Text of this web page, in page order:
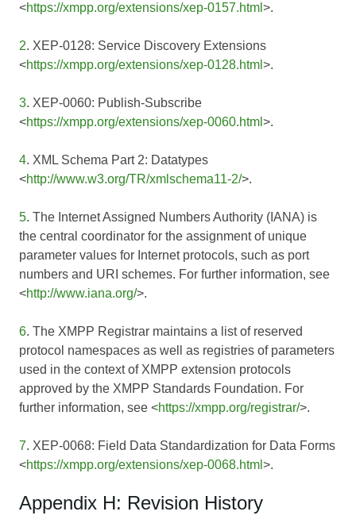
<https://xmpp.org/extensions/xep-0157.html >.
2. XEP-0128: Service Discovery Extensions
<https://xmpp.org/extensions/xep-0128.html >.
3. XEP-0060: Publish-Subscribe
<https://xmpp.org/extensions/xep-0060.html >.
4. XML Schema Part 2: Datatypes
<http://www.w3.org/TR/xmlschema11-2/>.
5. The Internet Assigned Numbers Authority (IANA) is
the central coordinator for the assignment of unique
parameter values for Internet protocols, such as port
numbers and URI schemes. For further information, see
<http://www.iana.org/>.
6. The XMPP Registrar maintains a list of reserved
protocol namespaces as well as registries of parameters
used in the context of XMPP extension protocols
approved by the XMPP Standards Foundation. For
further information, see <https://xmpp.org/registrar/>.
7. XEP-0068: Field Data Standardization for Data Forms
<https://xmpp.org/extensions/xep-0068.html >.
Appendix H: Revision History